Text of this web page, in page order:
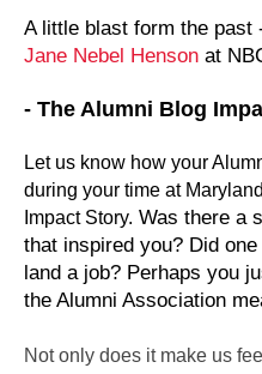
A little blast form the past
Jane Nebel Henson at
- The Alumni Blog
Let us know how your
during your time at
Impact Story. Was there a
that inspired you? Did
land a job? Perhaps you
the Alumni Association
Not only does it make us